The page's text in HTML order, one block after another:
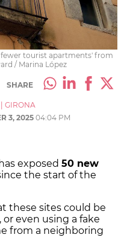
tourist apartments' from
/ Marina López
SHARE
GIRONA
3, 2025 04:04 PM
exposed 50 new
the start of the
these sites could be
even using a fake
from a neighboring